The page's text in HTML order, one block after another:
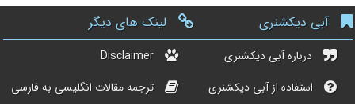
آبی دیکشنری
درباره آبی دیکشنری
استفاده از آبی دیکشنری
لینک های دیگر
Disclaimer
ترجمه مقالات انگلیسی به فارسی